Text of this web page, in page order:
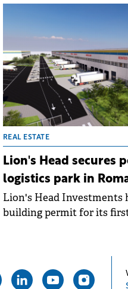
market, recently
centre for electrical
million investment.
REAL ESTATE
Lion's Head secures
logistics park in
Lion's Head Investments
building permit for its
Leordeni, near Bucharest,
construction is slated to